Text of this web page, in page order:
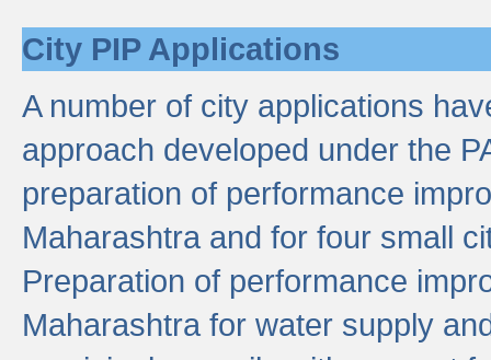
City PIP Applications
A number of city applications
approach developed under the
preparation of performance
Maharashtra and for four small
Preparation of performance
Maharashtra for water supply